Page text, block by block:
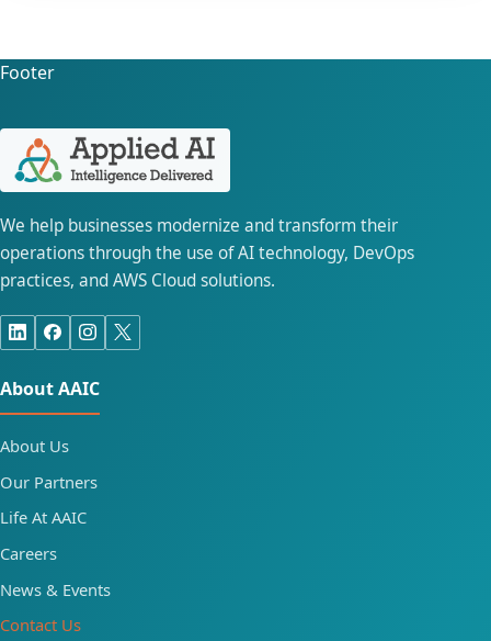
Footer
We help businesses modernize and transform their
operations through the use of AI technology, DevOps
practices, and AWS Cloud solutions.
About AAIC
About Us
Our Partners
Life At AAIC
Careers
News & Events
Contact Us